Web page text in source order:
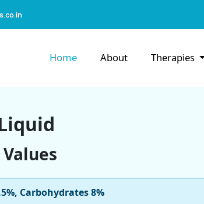
Home About Therapies
Carbohydrates 8%